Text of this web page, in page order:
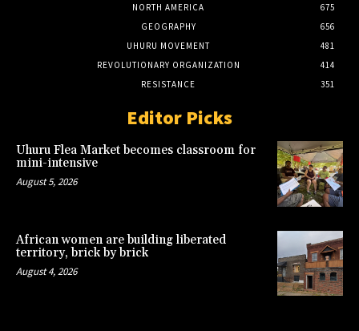
NORTH AMERICA
675
GEOGRAPHY
656
UHURU MOVEMENT
481
REVOLUTIONARY ORGANIZATION
414
RESISTANCE
351
Editor Picks
Uhuru Flea Market becomes classroom for
mini-intensive
August 5, 2026
African women are building liberated
territory, brick by brick
August 4, 2026